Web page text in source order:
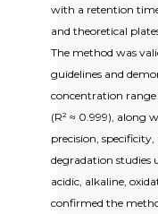
with a retention time
and theoretical
The method was
guidelines and
concentration range
(R² ≈ 0.999), along
precision, specificity,
degradation studies
acidic, alkaline,
confirmed the